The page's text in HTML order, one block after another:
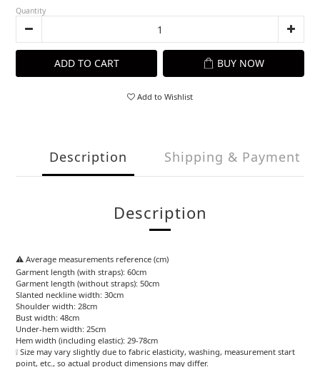
Quantity
ADD TO CART BUY NOW
Add to Wishlist
Description Shipping & Payment
Description
⚠️ Average measurements reference (cm)
Garment length (with straps): 60cm
Garment length (without straps): 50cm
Slanted neckline width: 30cm
Shoulder width: 28cm
Bust width: 48cm
Under-hem width: 25cm
Hem width (including elastic): 29-78cm
❕ Size may vary slightly due to fabric elasticity, washing, measurement start
point, etc., so actual product dimensions may differ.